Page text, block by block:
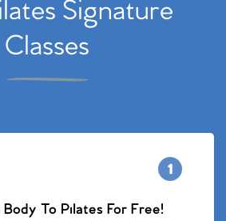
Signature
Classes
To Pilates For Free!